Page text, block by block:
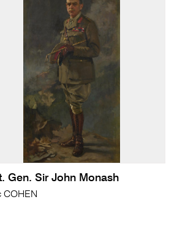
Gen. Sir John Monash
COHEN